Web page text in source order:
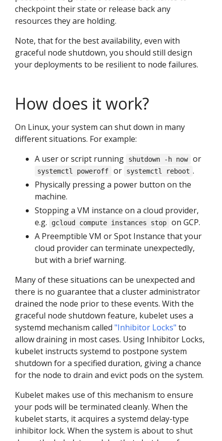
checkpoint their state or release back any
resources they are holding.
Note, that for the best availability, even with
graceful node shutdown, you should still design
your deployments to be resilient to node failures.
How does it work?
On Linux, your system can shut down in many
different situations. For example:
A user or script running
shutdown -h now or
systemctl poweroff or systemctl reboot .
Physically pressing a power button on the
machine.
Stopping a VM instance on a cloud provider,
e.g.
gcloud compute instances stop
on GCP.
A Preemptible VM or Spot Instance that your
cloud provider can terminate unexpectedly,
but with a brief warning.
Many of these situations can be unexpected and
there is no guarantee that a cluster administrator
drained the node prior to these events. With the
graceful node shutdown feature, kubelet uses a
systemd mechanism called "Inhibitor Locks" to
allow draining in most cases. Using Inhibitor Locks,
kubelet instructs systemd to postpone system
shutdown for a specified duration, giving a chance
for the node to drain and evict pods on the system.
Kubelet makes use of this mechanism to ensure
your pods will be terminated cleanly. When the
kubelet starts, it acquires a systemd delay-type
inhibitor lock. When the system is about to shut